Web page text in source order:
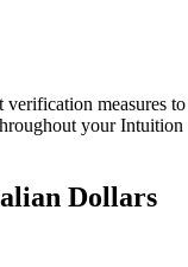
verification measures to
your Intuition
Dollars